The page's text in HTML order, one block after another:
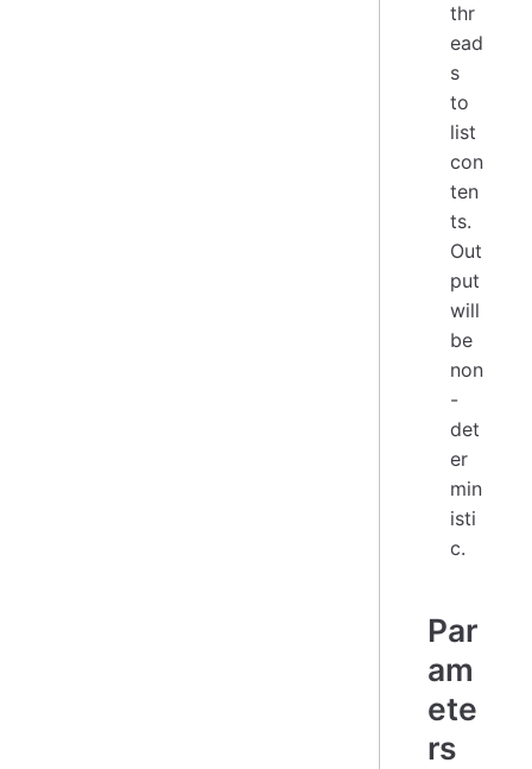
thr
ead
s
to
list
con
ten
ts.
Out
put
will
be
non
-
det
er
min
isti
c.
Par
am
ete
rs